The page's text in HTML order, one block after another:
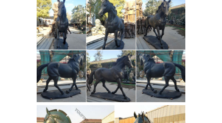
the Vanelli's family quarries. The
sculpture is a mix of advance
technologies and craft...Marble
Fountain-Marble water fountain
sale,stone fountain by ...Antique
White Marble Outdoor Horse Garden
Water Fountains Horse Garden Water
Fountains is Diameter 280cm, height
230cm. You Fine Art Sculpture off
bespoke material, size and design of